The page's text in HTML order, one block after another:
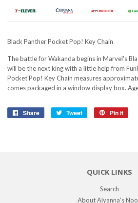
Black Panther Pocket Pop! Key Chain
The battle for Wakanda begins in Marvel's
will be the next king with a little help from
Pocket Pop! Key Chain measures
comes packaged in a window display box.
Share
Share
Tweet
Tweet
Pin it
QUICK LINKS
Search
About Alyanna's